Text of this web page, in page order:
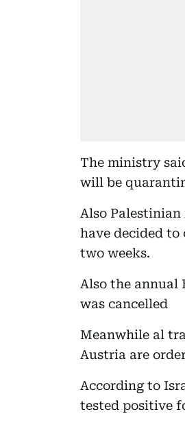
The ministry
will be
Also
have decided
two weeks.
Also the annual
was cancelled
Meanwhile al
Austria are
According to
tested positive